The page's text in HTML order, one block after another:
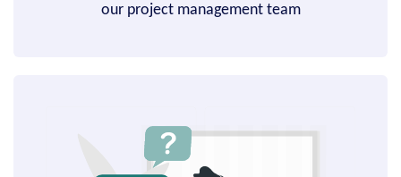
our project management team